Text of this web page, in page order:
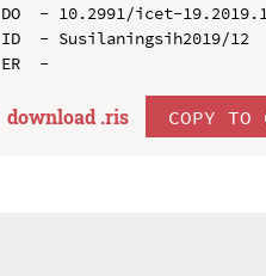
DO  - 10.2991/icet-
ID  - Susilaningsih2019/12
download .ris COPY TO